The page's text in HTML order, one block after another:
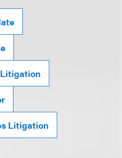
Litigation